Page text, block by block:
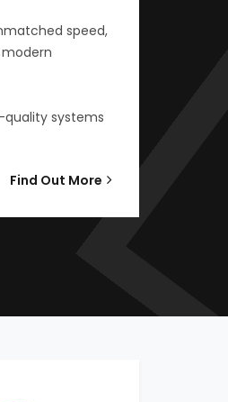
speed,
quality systems
Find Out More